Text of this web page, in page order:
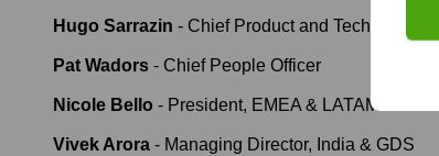
Hugo Sarrazin - Chief Product and Technology
Pat Wadors - Chief People Officer
Nicole Bello - President, EMEA & LATAM
Vivek Arora - Managing Director, India & GDS